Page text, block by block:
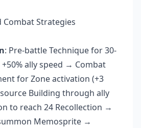
Combat Strategies
: Pre-battle Technique for 30-
ally speed → Combat
for Zone activation (+3
Building through ally
to reach 24 Recollection →
Memosprite →